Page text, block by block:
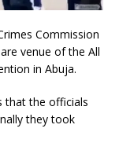
Commission
venue of the All
in Abuja.
that the officials
they took